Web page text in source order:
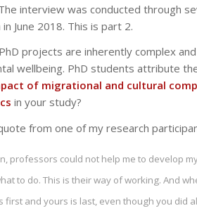
interview was conducted through
June 2018. This is part 2.
PhD projects are inherently complex
wellbeing. PhD students attribute
of migrational and cultural
in your study?
from one of my research
professors could not help me to develop
to do. This is their way of working. And
first and yours is last, even though you did